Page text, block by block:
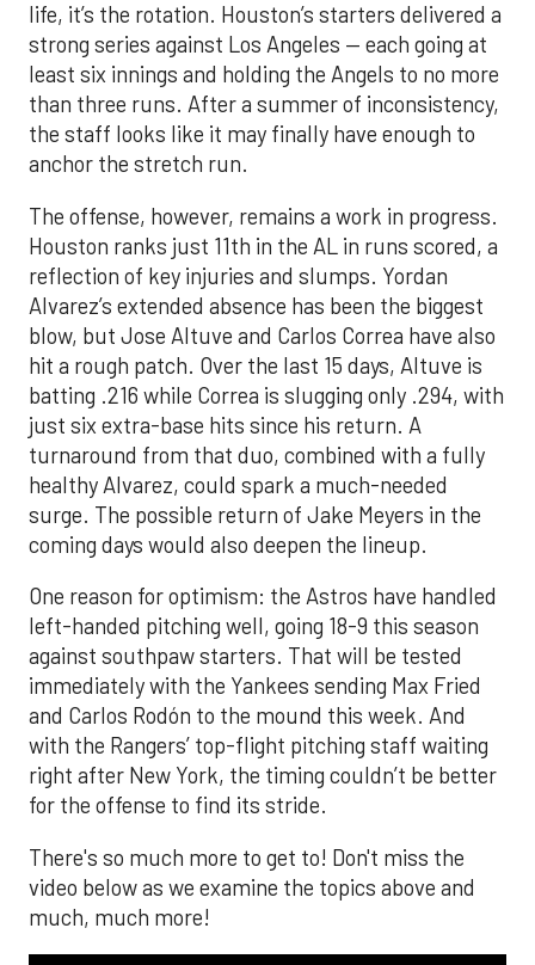
life, it’s the rotation. Houston’s starters delivered a
strong series against Los Angeles — each going at
least six innings and holding the Angels to no more
than three runs. After a summer of inconsistency,
the staff looks like it may finally have enough to
anchor the stretch run.
The offense, however, remains a work in progress.
Houston ranks just 11th in the AL in runs scored, a
reflection of key injuries and slumps. Yordan
Alvarez’s extended absence has been the biggest
blow, but Jose Altuve and Carlos Correa have also
hit a rough patch. Over the last 15 days, Altuve is
batting .216 while Correa is slugging only .294, with
just six extra-base hits since his return. A
turnaround from that duo, combined with a fully
healthy Alvarez, could spark a much-needed
surge. The possible return of Jake Meyers in the
coming days would also deepen the lineup.
One reason for optimism: the Astros have handled
left-handed pitching well, going 18-9 this season
against southpaw starters. That will be tested
immediately with the Yankees sending Max Fried
and Carlos Rodón to the mound this week. And
with the Rangers’ top-flight pitching staff waiting
right after New York, the timing couldn’t be better
for the offense to find its stride.
There's so much more to get to! Don't miss the
video below as we examine the topics above and
much, much more!